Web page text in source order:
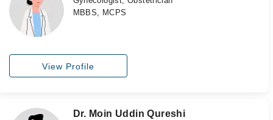
MBBS, MCPS
View Profile
Dr. Moin Uddin Qureshi